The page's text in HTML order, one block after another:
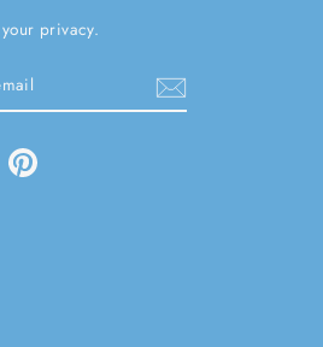
privacy.
Pinterest